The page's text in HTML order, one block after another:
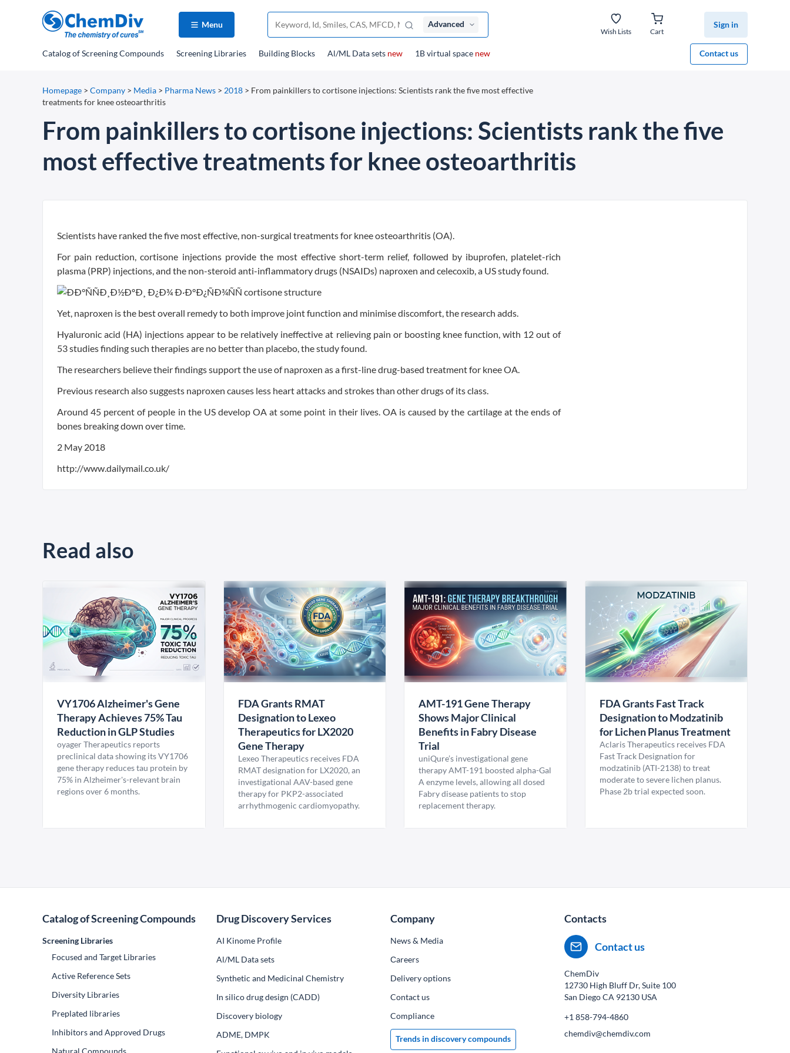
Menu Advanced
Wish Lists Cart
Sign in
Contact us
Catalogof Screening Compounds Screening Libraries Building Blocks Al/ML Data sets new 1B virtual space new
Homepage > Company > Media > Pharma News > 2018 > From painkillers to cortisone injections: Scientists rank the five most effective
treatments for knee osteoarthritis
From painkillers to cortisone injections: Scientists rank the five
most effective treatments for knee osteoarthritis
Scientists have ranked the five most effective, non-surgical treatments for knee osteoarthritis (OA).
For pain reduction, cortisone injections provide the most effective short-term relief, followed by ibuprofen, platelet-rich
plasma (PRP) injections, and the non-steroid anti-inflammatory drugs (NSAIDs) naproxen and celecoxib, a US study found.
Yet, naproxen is the best overall remedy to both improve joint function and minimise discomfort, the research adds.
Hyaluronic acid (HA) injections appear to be relatively ineffective at relieving pain or boosting knee function, with 12 out of
53 studies finding such therapies are no better than placebo, the study found.
The researchers believe their findings support the use of naproxen as a first-line drug-based treatment for knee OA.
Previous research also suggests naproxen causes less heart attacks and strokes than other drugs of its class.
Around 45 percent of people in the US develop OA at some point in their lives. OA is caused by the cartilage at the ends of
bones breaking down over time.
2 May 2018
http://www.dailymail.co.uk/
Read also
VY1706 Alzheimer's Gene
Therapy Achieves 75% Tau
Reduction in GLP Studies
oyager Therapeutics reports
preclinical data showing its VY1706
gene therapy reduces tau protein by
75% in Alzheimer's-relevant brain
regions over 6 months.
FDA Grants RMAT
Designation to Lexeo
Therapeutics for LX2020
Gene Therapy
Lexeo Therapeutics receives FDA
RMAT designation for LX2020, an
investigational AAV-based gene
therapy for PKP2-associated
arrhythmogenic cardiomyopathy.
AMT-191 Gene Therapy
Shows Major Clinical
Benefits in Fabry Disease
Trial
uniQure’s investigational gene
therapy AMT-191 boosted alpha-Gal
A enzyme levels, allowing all dosed
Fabry disease patients to stop
replacement therapy.
FDA Grants Fast Track
Designation to Modzatinib
for Lichen Planus Treatment
Aclaris Therapeutics receives FDA
Fast Track Designation for
modzatinib (ATI-2138) to treat
moderate to severe lichen planus.
Phase 2b trial expected soon.
Catalog of Screening Compounds
Screening Libraries
Focused and Target Libraries
Active Reference Sets
Diversity Libraries
Preplated libraries
Inhibitors and Approved Drugs
Natural Compounds
Drug Discovery Services
AI Kinome Profile
Al/ML Data sets
Synthetic and Medicinal Chemistry
In silico drug design (CADD)
Discovery biology
ADME, DMPK
Company
News & Media
Сareers
Delivery options
Contact us
Compliance
Trends in discovery compounds
Contacts
Contact us
ChemDiv
12730 High Bluff Dr, Suite 100
San Diego CA 92130 USA
+1 858-794-4860
chemdiv@chemdiv.com